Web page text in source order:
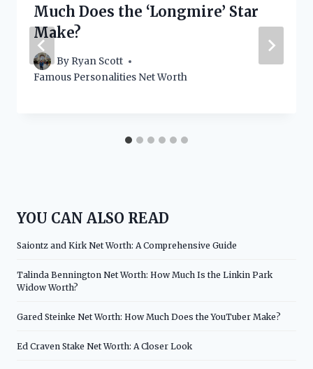
Much Does the ‘Longmire’ Star
Make?
By Ryan Scott
Famous Personalities Net Worth
YOU CAN ALSO READ
Saiontz and Kirk Net Worth: A Comprehensive Guide
Talinda Bennington Net Worth: How Much Is the Linkin Park
Widow Worth?
Gared Steinke Net Worth: How Much Does the YouTuber Make?
Ed Craven Stake Net Worth: A Closer Look